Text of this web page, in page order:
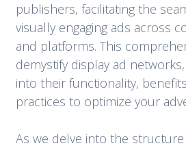
publishers, facilitating the
visually engaging ads across
and platforms. This
demystify display ad
into their functionality,
practices to optimize your
As we delve into the